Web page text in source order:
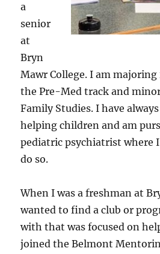
a
senior
at
Bryn
Mawr College. I am
the Pre-Med track and
Family Studies. I have
helping children and am
pediatric psychiatrist where
do so.
When I was a freshman at
wanted to find a club or
with that was focused on
joined the Belmont